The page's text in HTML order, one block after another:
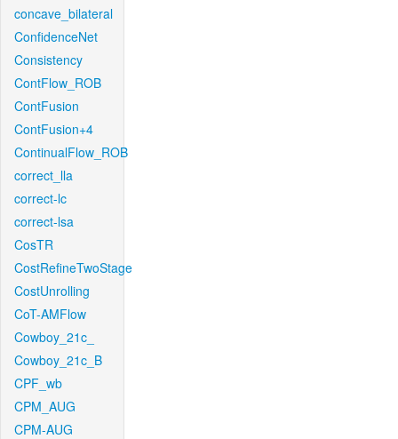
concave_bilateral
ConfidenceNet
Consistency
ContFlow_ROB
ContFusion
ContFusion+4
ContinualFlow_ROB
correct_lla
correct-lc
correct-lsa
CosTR
CostRefineTwoStage
CostUnrolling
CoT-AMFlow
Cowboy_21c_
Cowboy_21c_B
CPF_wb
CPM_AUG
CPM-AUG